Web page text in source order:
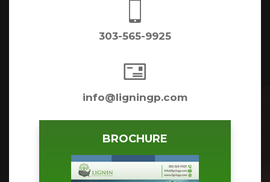
303-565-9925

info@ligningp.com
BROCHURE